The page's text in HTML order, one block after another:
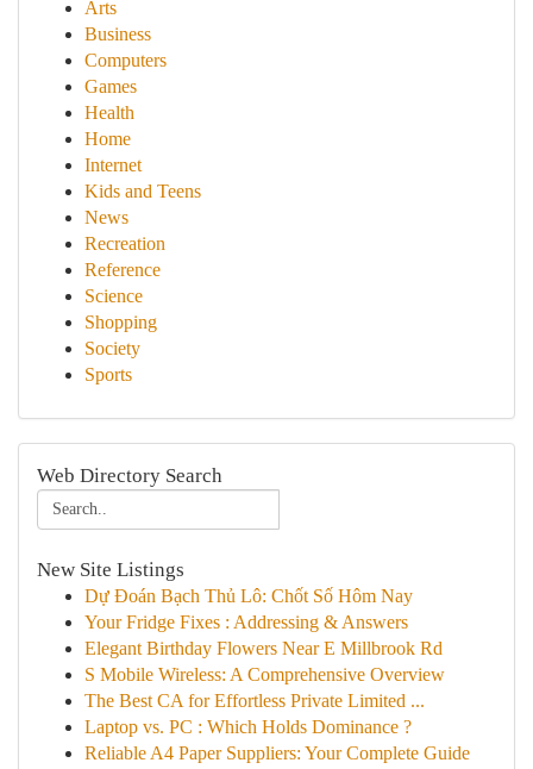
Arts
Business
Computers
Games
Health
Home
Internet
Kids and Teens
News
Recreation
Reference
Science
Shopping
Society
Sports
Web Directory Search
New Site Listings
Dự Đoán Bạch Thủ Lô: Chốt Số Hôm Nay
Your Fridge Fixes : Addressing & Answers
Elegant Birthday Flowers Near E Millbrook Rd
S Mobile Wireless: A Comprehensive Overview
The Best CA for Effortless Private Limited ...
Laptop vs. PC : Which Holds Dominance ?
Reliable A4 Paper Suppliers: Your Complete Guide